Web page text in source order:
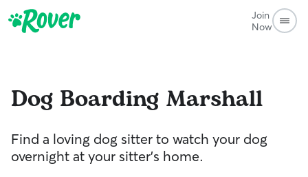
Join
Now
Dog Boarding Marshall
Find a loving dog sitter to watch your dog
overnight at your sitter's home.